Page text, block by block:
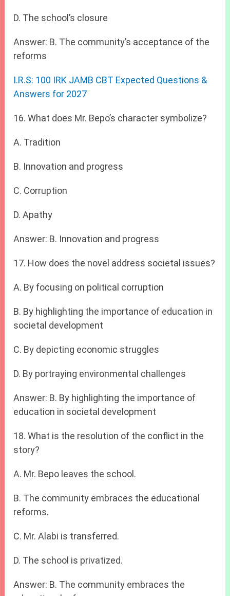
D. The school’s closure
Answer: B. The community’s acceptance of the
reforms
I.R.S: 100 IRK JAMB CBT Expected Questions &
Answers for 2027
16. What does Mr. Bepo’s character symbolize?
A. Tradition
B. Innovation and progress
C. Corruption
D. Apathy
Answer: B. Innovation and progress
17. How does the novel address societal issues?
A. By focusing on political corruption
B. By highlighting the importance of education in
societal development
C. By depicting economic struggles
D. By portraying environmental challenges
Answer: B. By highlighting the importance of
education in societal development
18. What is the resolution of the conflict in the
story?
A. Mr. Bepo leaves the school.
B. The community embraces the educational
reforms.
C. Mr. Alabi is transferred.
D. The school is privatized.
Answer: B. The community embraces the